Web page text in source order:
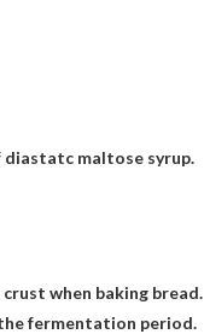
diastatc maltose syrup.
when baking bread.
fermentation period.